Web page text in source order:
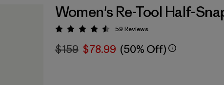
Women's Re-Tool Half-
Rating: 4.5 / 5
59 Reviews
$159 $78.99 (50% Off)